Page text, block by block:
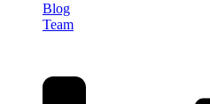
Blog
Team